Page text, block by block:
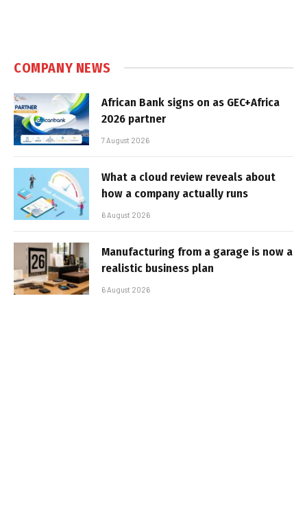
COMPANY NEWS
African Bank signs on as GEC+Africa
2026 partner
7 August 2026
What a cloud review reveals about
how a company actually runs
6 August 2026
Manufacturing from a garage is now a
realistic business plan
6 August 2026